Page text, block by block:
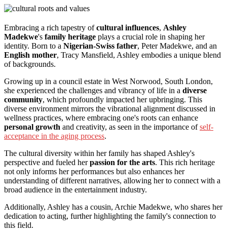
Embracing a rich tapestry ofcultural influences, Ashley
Madekwe's family heritage plays a crucial role in shaping her
identity. Born to a Nigerian-Swiss father, Peter Madekwe, and an
English mother, Tracy Mansfield, Ashley embodies a unique blend
of backgrounds.
Growing up in a council estate in West Norwood, South London,
she experienced the challenges and vibrancy of life in a diverse
community, which profoundly impacted her upbringing. This
diverse environment mirrors the vibrational alignment discussed in
wellness practices, where embracing one's roots can enhance
personal growth and creativity, as seen in the importance ofself-
acceptance in the aging process.
The cultural diversity within her family has shaped Ashley's
perspective and fueled herpassion for the arts. This rich heritage
not only informs her performances but also enhances her
understanding of different narratives, allowing her to connect with a
broad audience in the entertainment industry.
Additionally, Ashley has a cousin, Archie Madekwe, who shares her
dedication to acting, further highlighting the family's connection to
this field.